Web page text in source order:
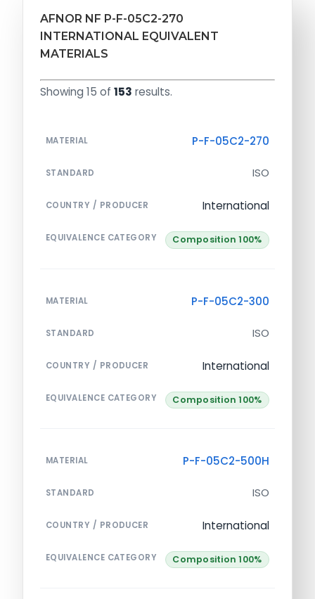
AFNOR NF P-F-05C2-270
INTERNATIONAL EQUIVALENT
MATERIALS
Showing 15 of 153 results.
MATERIAL P-F-05C2-270
STANDARD ISO
COUNTRY / PRODUCER International
EQUIVALENCE CATEGORY Composition 100%
MATERIAL P-F-05C2-300
STANDARD ISO
COUNTRY / PRODUCER International
EQUIVALENCE CATEGORY Composition 100%
MATERIAL P-F-05C2-500H
STANDARD ISO
COUNTRY / PRODUCER International
EQUIVALENCE CATEGORY Composition 100%